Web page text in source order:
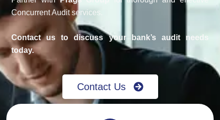
Concurrent Audit services.
Contact us to discuss your bank’s audit needs
today.
Contact Us